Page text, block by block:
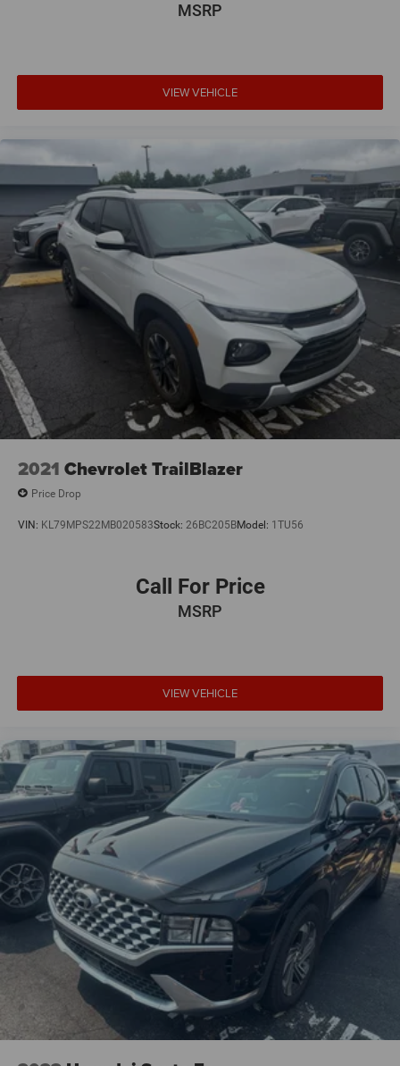
MSRP
VIEW VEHICLE
2021 Chevrolet TrailBlazer
Price Drop
VIN: KL79MPS22MB020583Stock: 26BC205BModel: 1TU56
Call For Price
MSRP
VIEW VEHICLE